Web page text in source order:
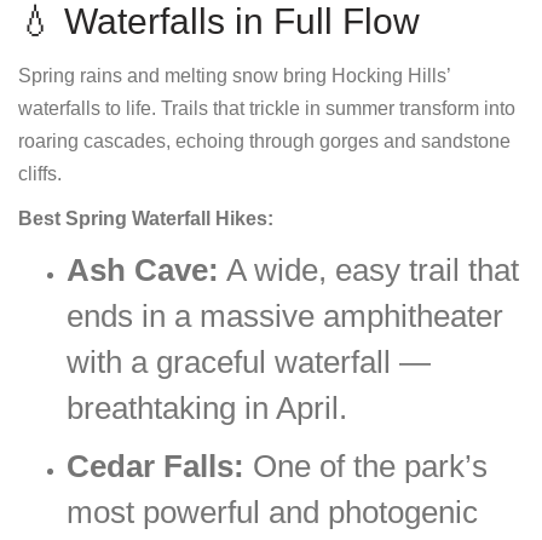
💧 Waterfalls in Full Flow
Spring rains and melting snow bring Hocking Hills’
waterfalls to life. Trails that trickle in summer transform into
roaring cascades, echoing through gorges and sandstone
cliffs.
Best Spring Waterfall Hikes:
Ash Cave: A wide, easy trail that
ends in a massive amphitheater
with a graceful waterfall —
breathtaking in April.
Cedar Falls: One of the park’s
most powerful and photogenic